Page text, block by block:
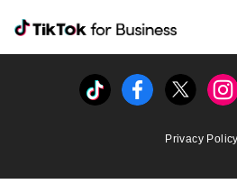
Tiktok For Business rrr
TikTok for
Tiktok FacebookTwitter
Privacy Policy